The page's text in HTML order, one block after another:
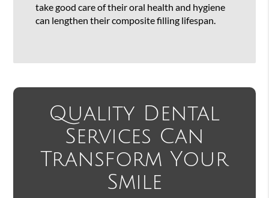
take good care of their oral health and hygiene
can lengthen their composite filling lifespan.
Quality Dental
Services Can
Transform Your
Smile